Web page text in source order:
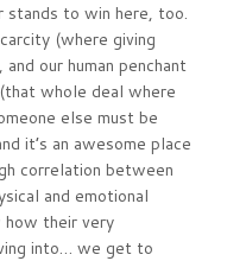
stands to win here, too.
(where giving
our human penchant
whole deal where
else must be
it’s an awesome place
correlation between
and emotional
how their very
into… we get to